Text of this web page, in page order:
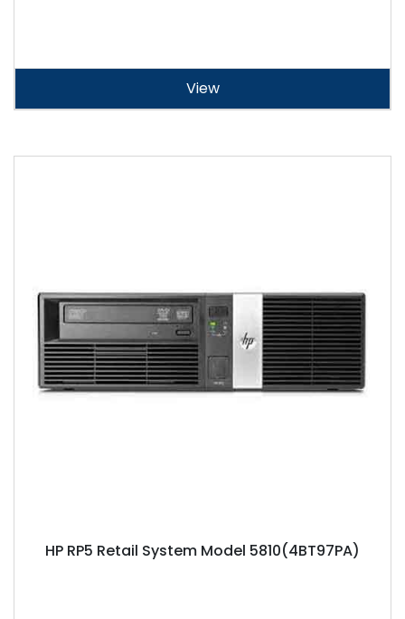
View
HP RP5 Retail System Model 5810(4BT97PA)